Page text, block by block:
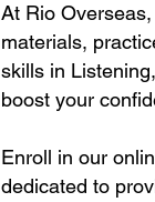
At Rio
materials,
skills in
boost your
Enroll in our
dedicated to